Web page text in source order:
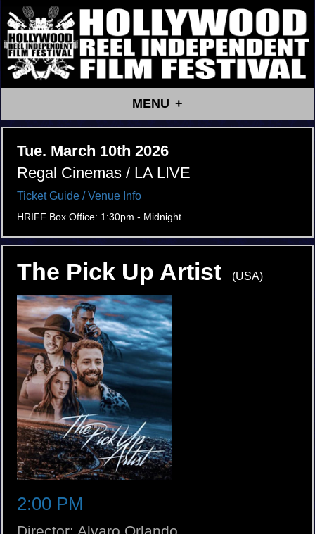
MENU
Tue. March 10th 2026
Regal Cinemas / LA LIVE
Ticket Guide / Venue Info
HRIFF Box Office: 1:30pm - Midnight
The Pick Up Artist (USA)
2:00 PM
Director: Alvaro Orlando